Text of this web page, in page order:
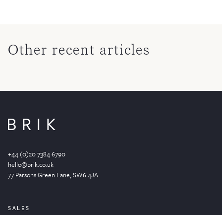
Other recent articles
+44 (0)20 7384 6790
hello@brik.co.uk
77 Parsons Green Lane, SW6 4JA
SALES